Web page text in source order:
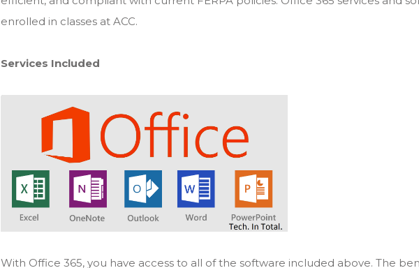
enrolled in classes at ACC.
Services Included
With Office 365, you have access to all of the software included above. The